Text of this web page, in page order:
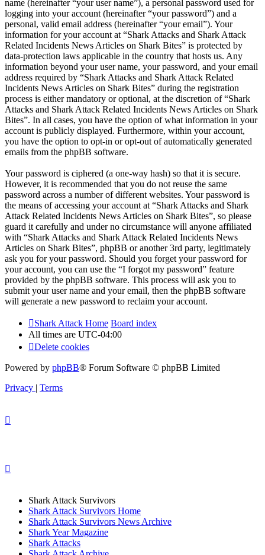
name (hereinafter “your user name”), a personal password used for
logging into your account (hereinafter “your password”) and a
personal, valid email address (hereinafter “your email”). Your
information for your account at “Shark Attacks and Shark Attack
Related Incidents News Articles on Shark Bites” is protected by
data-protection laws applicable in the country that hosts us. Any
information beyond your user name, your password, and your email
address required by “Shark Attacks and Shark Attack Related
Incidents News Articles on Shark Bites” during the registration
process is either mandatory or optional, at the discretion of “Shark
Attacks and Shark Attack Related Incidents News Articles on Shark
Bites”. In all cases, you have the option of what information in your
account is publicly displayed. Furthermore, within your account,
you have the option to opt-in or opt-out of automatically generated
emails from the phpBB software.
Your password is ciphered (a one-way hash) so that it is secure.
However, it is recommended that you do not reuse the same
password across a number of different websites. Your password is
the means of accessing your account at “Shark Attacks and Shark
Attack Related Incidents News Articles on Shark Bites”, so please
guard it carefully and under no circumstance will anyone affiliated
with “Shark Attacks and Shark Attack Related Incidents News
Articles on Shark Bites”, phpBB or another 3rd party, legitimately
ask you for your password. Should you forget your password for
your account, you can use the “I forgot my password” feature
provided by the phpBB software. This process will ask you to
submit your user name and your email, then the phpBB software
will generate a new password to reclaim your account.
Shark Attack Home Board index
All times are UTC-04:00
Delete cookies
Powered by phpBB® Forum Software © phpBB Limited
Privacy | Terms
Shark Attack Survivors
Shark Attack Survivors Home
Shark Attack Survivors News Archive
Shark Year Magazine
Shark Attacks